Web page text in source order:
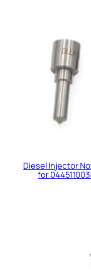
Diesel Injector
for